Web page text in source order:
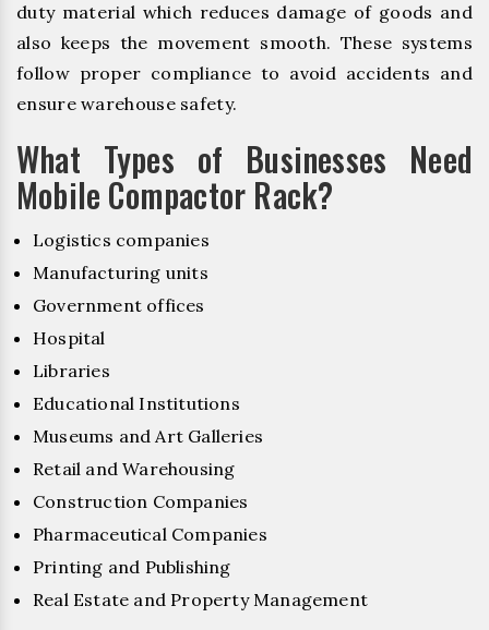
duty material which reduces damage of goods and
also keeps the movement smooth. These systems
follow proper compliance to avoid accidents and
ensure warehouse safety.
What Types of Businesses Need
Mobile Compactor Rack?
Logistics companies
Manufacturing units
Government offices
Hospital
Libraries
Educational Institutions
Museums and Art Galleries
Retail and Warehousing
Construction Companies
Pharmaceutical Companies
Printing and Publishing
Real Estate and Property Management